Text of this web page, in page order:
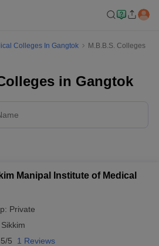
Colleges In Gangtok
M.B.B.S. Colleges
in Gangtok
Manipal Institute of Medical
Private
Sikkim
5 1 Reviews